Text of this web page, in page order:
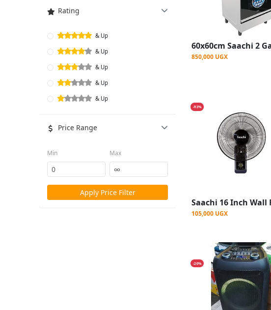
Rating
& Up
& Up
& Up
& Up
& Up
Price Range
Min Max
Apply Price Filter
850,000 UGX
-93%
105,000 UGX
-20%